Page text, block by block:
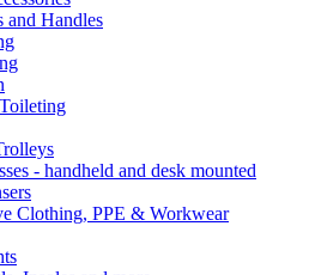
and Handles
- handheld and desk mounted
Clothing, PPE & Workwear